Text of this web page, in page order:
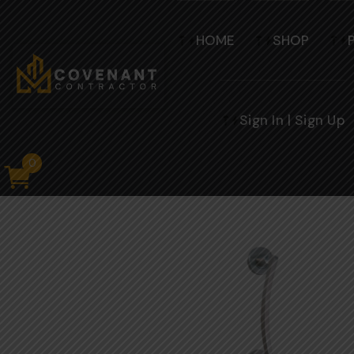
HOME SHOP
Sign In | Sign Up
0